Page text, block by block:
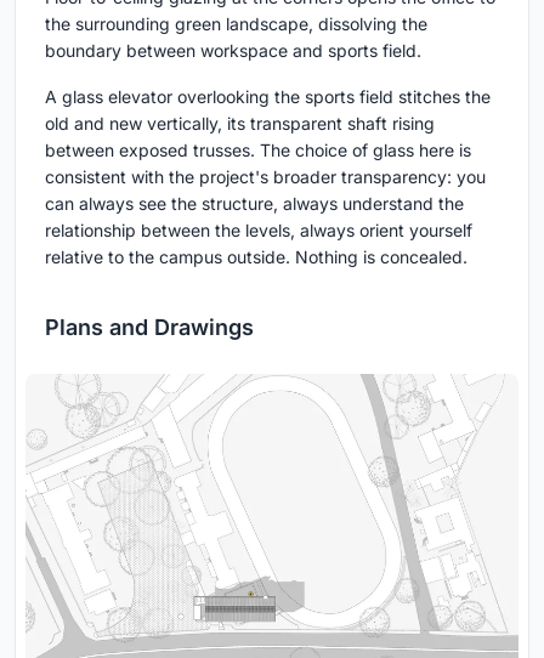
the surrounding green landscape, dissolving the
boundary between workspace and sports field.
A glass elevator overlooking the sports field stitches the
old and new vertically, its transparent shaft rising
between exposed trusses. The choice of glass here is
consistent with the project's broader transparency: you
can always see the structure, always understand the
relationship between the levels, always orient yourself
relative to the campus outside. Nothing is concealed.
Plans and Drawings